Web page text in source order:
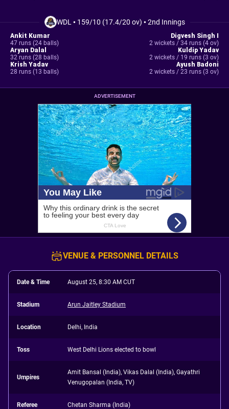
WDL • 159/10 (17.4/20 ov) •2nd Innings
Ankit Kumar
47 runs (24 balls)
Aryan Dalal
32 runs (28 balls)
Krish Yadav
28 runs (13 balls)
Digvesh Singh I
2 wickets / 34 runs (4 ov)
Kuldip Yadav
2 wickets / 19 runs (3 ov)
Ayush Badoni
2 wickets / 23 runs (3 ov)
ADVERTISEMENT
VENUE & PERSONNEL DETAILS
Date & Time August 25, 8:30 AM CUT
Stadium Arun Jaitley Stadium
Location Delhi, India
Toss West Delhi Lions elected to bowl
Umpires
Amit Bansal (India), Vikas Dalal (India), Gayathri
Venugopalan (India, TV)
Referee Chetan Sharma (India)